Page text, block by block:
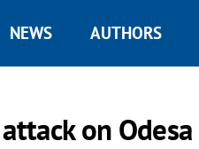
NEWS AUTHORS
on Odesa